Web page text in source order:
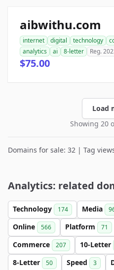
aibwithu.com
internet digital technology
analytics
ai 8-letter Reg.
$75.00
Load
Showing 20
Domains for sale: 32 | Tag
Analytics: related
Technology 174 Media
Online 566 Platform 71
Commerce 207 10-Letter
8-Letter 50 Speed 3